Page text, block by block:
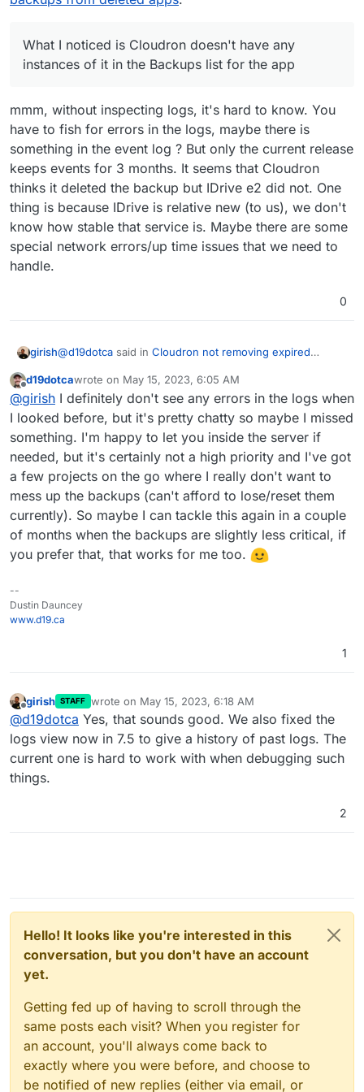
so I assume this might be why, though I thought that
that. The package version in the expired backup is
3.0.3, but Cloudron shows only up to 3.0.4 in the
app-level backup for this particular one.
my backup settings (apart from maybe the retention
should be any linking issues. Unclear what's going
on here. Since I'm in the middle of a few web design
projects with active work, I am wanting to avoid
latest Cloudron there's an actual IDrive e2 storage
option but I was using it before that was provided so
I have it set to the "s3-compatible" option, in case
that is making any difference here.
What I noticed is Cloudron doesn't have any
instances of it in the Backups list for the app
mmm, without inspecting logs, it's hard to know. You
have to fish for errors in the logs, maybe there is
something in the event log ? But only the current release
keeps events for 3 months. It seems that Cloudron
thinks it deleted the backup but IDrive e2 did not. One
thing is because IDrive is relative new (to us), we don't
know how stable that service is. Maybe there are some
special network errors/up time issues that we need to
handle.
0
girish@d19dotca said in Cloudron not removing expired
What I noticed is Cloudron doesn't have any
instances of it in the Backups list for the app
mmm, without inspecting logs, it's hard to know. You
have to fish for errors in the logs, maybe there is
something in the event log ? But only the current release
keeps events for 3 months. It seems that Cloudron
thinks it deleted the backup but IDrive e2 did not. One
thing is because IDrive is relative new (to us), we don't
know how stable that service is. Maybe there are some
special network errors/up time issues that we need to
handle.
Offline
d19dotcawrote on May 15, 2023, 6:05 AM
last edited by
@girish I definitely don't see any errors in the logs when
I looked before, but it's pretty chatty so maybe I missed
something. I'm happy to let you inside the server if
needed, but it's certainly not a high priority and I've got
a few projects on the go where I really don't want to
mess up the backups (can't afford to lose/reset them
currently). So maybe I can tackle this again in a couple
of months when the backups are slightly less critical, if
you prefer that, that works for me too.
--
Dustin Dauncey
www.d19.ca
1
Offline
girish STAFF wrote on May 15, 2023, 6:18 AM
last edited by
@d19dotca Yes, that sounds good. We also fixed the
logs view now in 7.5 to give a history of past logs. The
current one is hard to work with when debugging such
things.
2
Hello! It looks like you're interested in this
conversation, but you don't have an account
yet.
Getting fed up of having to scroll through the
same posts each visit? When you register for
an account, you'll always come back to
exactly where you were before, and choose to
be notified of new replies (either via email, or